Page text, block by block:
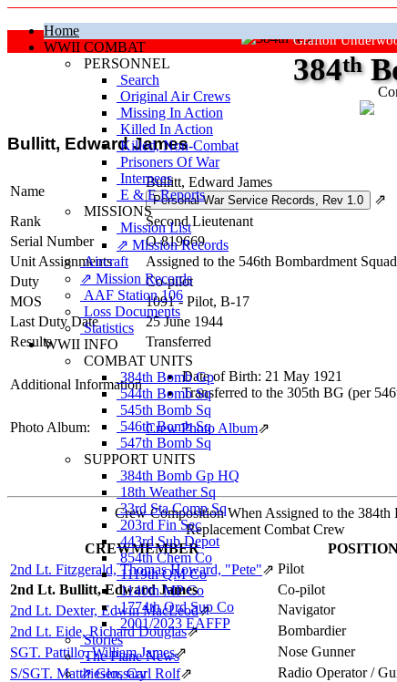
Home
WWII COMBAT
PERSONNEL
Search
Original Air Crews
Missing In Action
Killed In Action
Killed, Non‑Combat
Prisoners Of War
Internees
E & E Reports
MISSIONS
Mission List
⇗ Mission Records
Aircraft
⇗ Mission Records
AAF Station 106
Loss Documents
Statistics
WWII INFO
COMBAT UNITS
384th Bomb Gp
544th Bomb Sq
545th Bomb Sq
546th Bomb Sq
547th Bomb Sq
SUPPORT UNITS
384th Bomb Gp HQ
18th Weather Sq
33rd Sta Comp Sq
203rd Fin Sec
443rd Sub Depot
854th Chem Co
1119th QM Co
1140th MP Co
1774th Ord Sup Co
2001/2023 EAFFP
Stories
The Plane News
⇗ Glossary
Grafton
384th
Bullitt, Edward James
Name
Bullitt, Edward James
⇗
Rank
Second Lieutenant
Serial Number
O-819669
Unit Assignments
Assigned to the 546th Bombardment
Duty
Co-pilot
MOS
1091 - Pilot, B-17
Last Duty Date
25 June 1944
Results
Transferred
Additional Information
Date of Birth: 21 May 1921
Transferred to the 305th BG (per
Photo Album: Crew Photo Album⇗
Crew Composition When Assigned to the 384th
Replacement Combat Crew
CREWMEMBER
2nd Lt. Fitzgerald, Thomas Howard, "Pete"⇗ Pilot
2nd Lt. Bullitt, Edward James
Co-pilot
2nd Lt. Dexter, Edwin MacLeod⇗ Navigator
2nd Lt. Eide, Richard Douglas⇗ Bombardier
SGT. Pattillo, William James⇗ Nose Gunner
S/SGT. Matthiesen, Carl Rolf⇗ Radio Operator /